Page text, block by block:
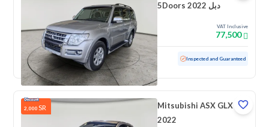
5Doors 2022 دبل
VAT Inclusive
77,500
Used 86,572 KM Inspected and Guaranteed
2,000 SR
Mitsubishi ASX GLX
2022